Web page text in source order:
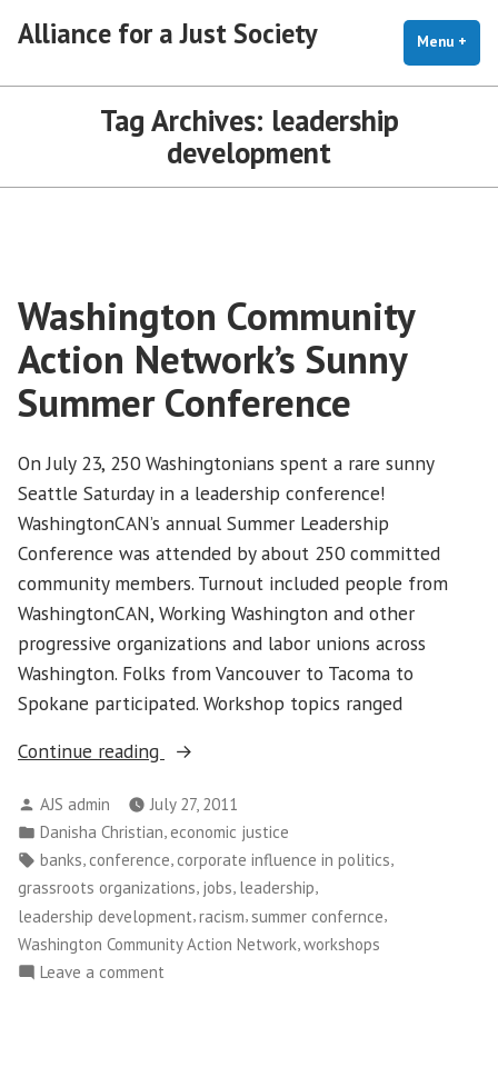
Alliance for a Just Society Menu +
Tag Archives: leadership
development
Washington Community
Action Network’s Sunny
Summer Conference
On July 23, 250 Washingtonians spent a rare sunny
Seattle Saturday in a leadership conference!
WashingtonCAN’s annual Summer Leadership
Conference was attended by about 250 committed
community members. Turnout included people from
WashingtonCAN, Working Washington and other
progressive organizations and labor unions across
Washington. Folks from Vancouver to Tacoma to
Spokane participated. Workshop topics ranged
Continue reading
“Washington
Action
Network’s
Sunny
Summer
Conference”
Posted
by
AJS admin
July 27, 2011
Posted
in
Danisha Christian, economic justice
Tags:
banks, conference, corporate influence in politics,
grassroots organizations, jobs, leadership,
leadership development,racism, summer confernce,
Washington Community Action Network workshops
Leave a comment